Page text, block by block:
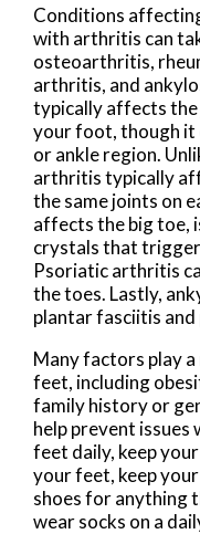
Conditions
with arthritis can
osteoarthritis,
arthritis, and
typically affects
your foot, though it
or ankle region.
arthritis typically
the same joints on
affects the big toe,
crystals that
Psoriatic arthritis
the toes. Lastly,
plantar fasciitis and
Many factors play
feet, including
family history or
help prevent
feet daily, keep
your feet, keep
shoes for anything
wear socks on a